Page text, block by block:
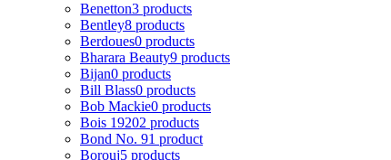
Benetton3 products
Bentley8 products
Berdoues0 products
Bharara Beauty9 products
Bijan0 products
Bill Blass0 products
Bob Mackie0 products
Bois 19202 products
Bond No. 91 product
Borouj5 products